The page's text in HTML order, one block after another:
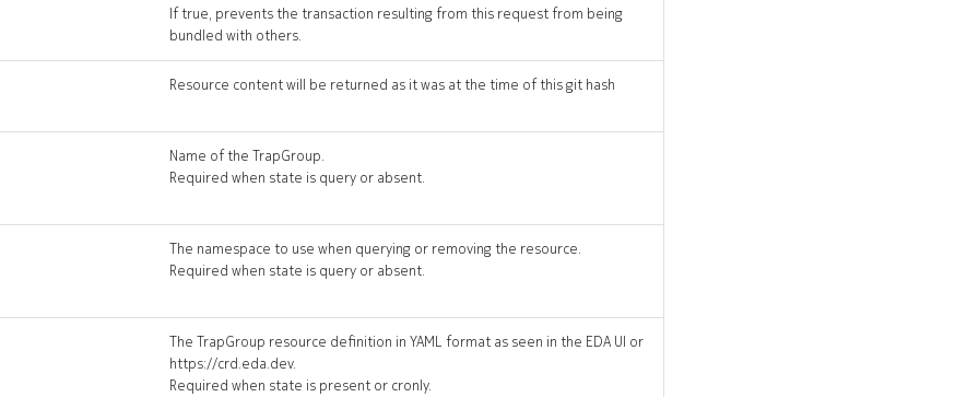
If true, prevents the transaction resulting from this request from being
bundled with others.
Resource content will be returned as it was at the time of this git hash
Name of the TrapGroup.
Required when state is query or absent.
The namespace to use when querying or removing the resource.
Required when state is query or absent.
The TrapGroup resource definition in YAML format as seen in the EDA UI or
https://crd.eda.dev.
Required when state is present or cronly.